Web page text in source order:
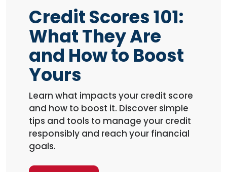
Credit Scores 101:
What They Are
and How to Boost
Yours
Learn what impacts your credit score
and how to boost it. Discover simple
tips and tools to manage your credit
responsibly and reach your financial
goals.